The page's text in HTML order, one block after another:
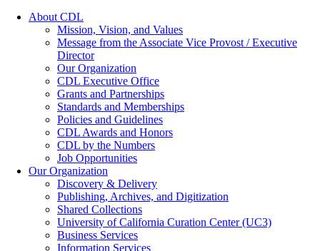
About CDL
Mission, Vision, and Values
Message from the Associate Vice Provost / Executive
Director
Our Organization
CDL Executive Office
Grants and Partnerships
Standards and Memberships
Policies and Guidelines
CDL Awards and Honors
CDL by the Numbers
Job Opportunities
Our Organization
Discovery & Delivery
Publishing, Archives, and Digitization
Shared Collections
University of California Curation Center (UC3)
Business Services
Information Services